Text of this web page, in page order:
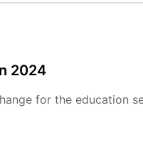
2024
for the education